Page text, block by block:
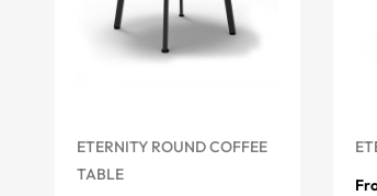
ETERNITY ROUND COFFEE
TABLE
From $